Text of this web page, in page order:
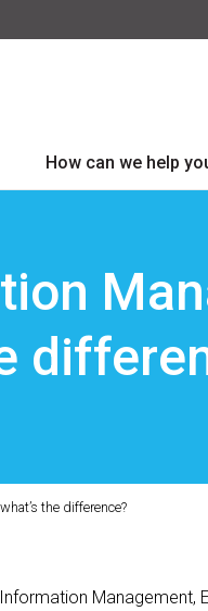
How can we help
the difference?
Management,